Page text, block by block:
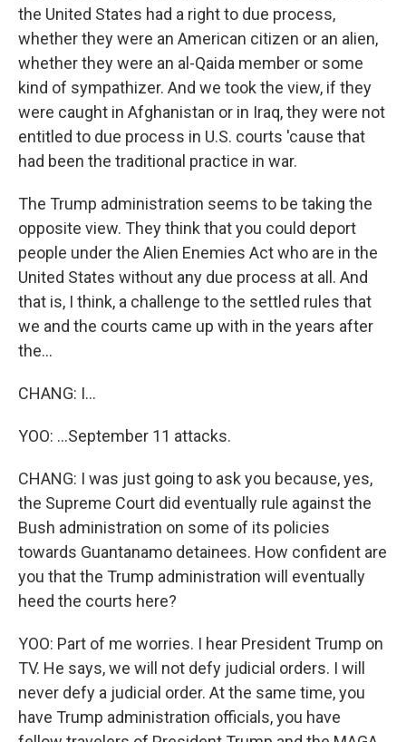
the United States had a right to due process,
whether they were an American citizen or an alien,
whether they were an al-Qaida member or some
kind of sympathizer. And we took the view, if they
were caught in Afghanistan or in Iraq, they were not
entitled to due process in U.S. courts 'cause that
had been the traditional practice in war.
The Trump administration seems to be taking the
opposite view. They think that you could deport
people under the Alien Enemies Act who are in the
United States without any due process at all. And
that is, I think, a challenge to the settled rules that
we and the courts came up with in the years after
the...
CHANG: I...
YOO: ...September 11 attacks.
CHANG: I was just going to ask you because, yes,
the Supreme Court did eventually rule against the
Bush administration on some of its policies
towards Guantanamo detainees. How confident are
you that the Trump administration will eventually
heed the courts here?
YOO: Part of me worries. I hear President Trump on
TV. He says, we will not defy judicial orders. I will
never defy a judicial order. At the same time, you
have Trump administration officials, you have